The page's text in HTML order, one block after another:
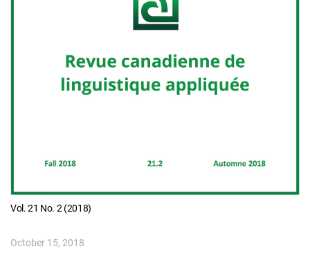
Vol. 21 No. 2 (2018)
October 15, 2018